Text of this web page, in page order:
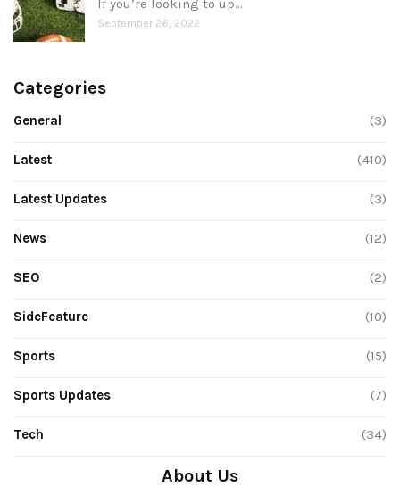
If you’re looking to up…
September 26, 2022
Categories
General (3)
Latest (410)
Latest Updates (3)
News (12)
SEO (2)
SideFeature (10)
Sports (15)
Sports Updates (7)
Tech (34)
About Us